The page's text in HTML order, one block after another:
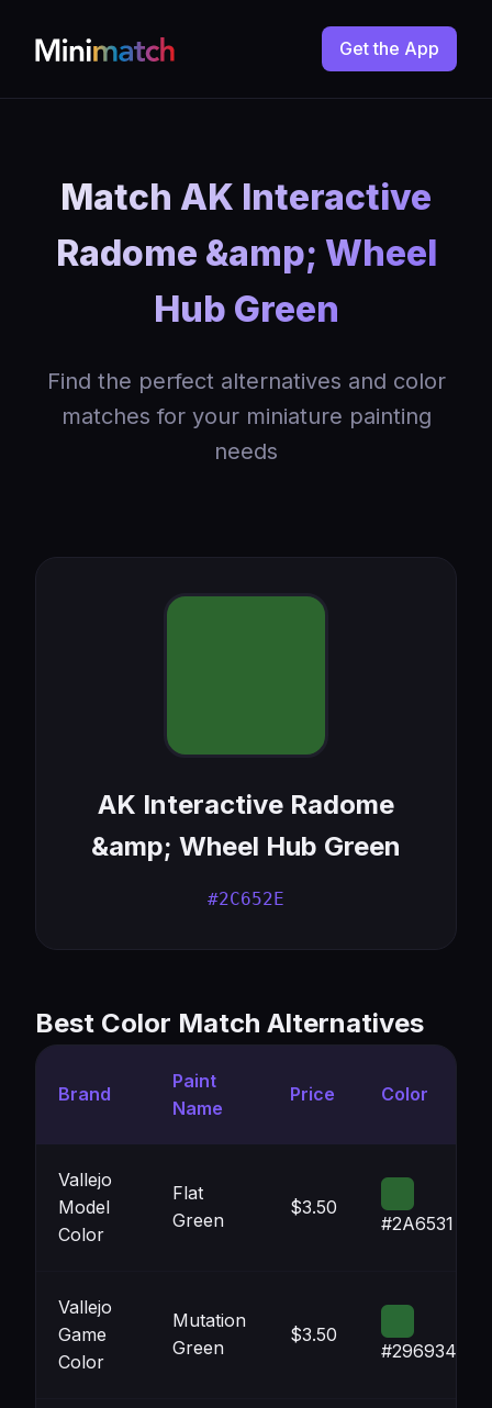
Get the App
Match AK Interactive
Radome &amp; Wheel
Hub Green
Find the perfect alternatives and color
matches for your miniature painting
needs
AK Interactive Radome
&amp; Wheel Hub Green
#2C652E
Best Color Match Alternatives
Brand
Paint
Name
Price Color
Vallejo
Model
Color
Flat
Green
$3.50
#2A6531
Vallejo
Game
Color
Mutation
Green
$3.50
#296934